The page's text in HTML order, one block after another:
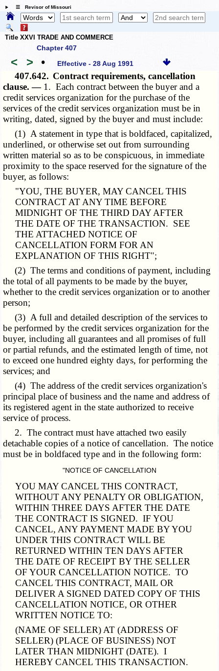
☰ Revisor of Missouri
Title XXVI TRADE AND COMMERCE
Chapter 407
< > • Effective - 28 Aug 1991
407.642. Contract requirements, cancellation
clause. — 1. Each contract between the buyer and a
credit services organization for the purchase of the
services of the credit services organization must be in
writing, dated, signed by the buyer and must include:
(1) A statement in type that is boldfaced, capitalized,
underlined, or otherwise set out from surrounding
written material so as to be conspicuous, in immediate
proximity to the space reserved for the signature of the
buyer, as follows:
"YOU, THE BUYER, MAY CANCEL THIS
CONTRACT AT ANY TIME BEFORE
MIDNIGHT OF THE THIRD DAY AFTER
THE DATE OF THE TRANSACTION. SEE
THE ATTACHED NOTICE OF
CANCELLATION FORM FOR AN
EXPLANATION OF THIS RIGHT";
(2) The terms and conditions of payment, including
the total of all payments to be made by the buyer,
whether to the credit services organization or to another
person;
(3) A full and detailed description of the services to
be performed by the credit services organization for the
buyer, including all guarantees and all promises of full
or partial refunds, and the estimated length of time, not
to exceed one hundred eighty days, for performing the
services; and
(4) The address of the credit services organization's
principal place of business and the name and address of
its registered agent in the state authorized to receive
service of process.
2. The contract must have attached two easily
detachable copies of a notice of cancellation. The notice
must be in boldfaced type and in the following form:
"NOTICE OF CANCELLATION
YOU MAY CANCEL THIS CONTRACT,
WITHOUT ANY PENALTY OR OBLIGATION,
WITHIN THREE DAYS AFTER THE DATE
THE CONTRACT IS SIGNED. IF YOU
CANCEL, ANY PAYMENT MADE BY YOU
UNDER THIS CONTRACT WILL BE
RETURNED WITHIN TEN DAYS AFTER
THE DATE OF RECEIPT BY THE SELLER
OF YOUR CANCELLATION NOTICE. TO
CANCEL THIS CONTRACT, MAIL OR
DELIVER A SIGNED DATED COPY OF THIS
CANCELLATION NOTICE, OR OTHER
WRITTEN NOTICE TO:
(NAME OF SELLER) AT (ADDRESS OF
SELLER) (PLACE OF BUSINESS) NOT
LATER THAN MIDNIGHT (DATE). I
HEREBY CANCEL THIS TRANSACTION.